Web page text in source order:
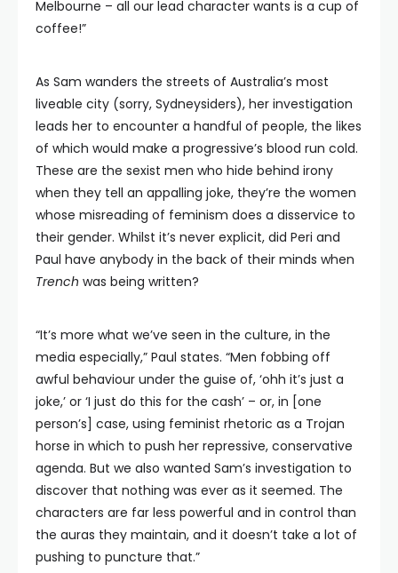
Melbourne – all our lead character wants is a cup of
coffee!”
As Sam wanders the streets of Australia’s most
liveable city (sorry, Sydneysiders), her investigation
leads her to encounter a handful of people, the likes
of which would make a progressive’s blood run cold.
These are the sexist men who hide behind irony
when they tell an appalling joke, they’re the women
whose misreading of feminism does a disservice to
their gender. Whilst it’s never explicit, did Peri and
Paul have anybody in the back of their minds when
Trench was being written?
“It’s more what we’ve seen in the culture, in the
media especially,” Paul states. “Men fobbing off
awful behaviour under the guise of, ‘ohh it’s just a
joke,’ or ‘I just do this for the cash’ – or, in [one
person’s] case, using feminist rhetoric as a Trojan
horse in which to push her repressive, conservative
agenda. But we also wanted Sam’s investigation to
discover that nothing was ever as it seemed. The
characters are far less powerful and in control than
the auras they maintain, and it doesn’t take a lot of
pushing to puncture that.”